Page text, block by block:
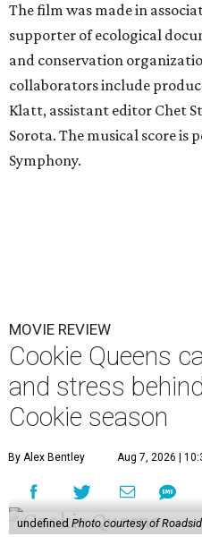
The film was made in
supporter of ecological
and conservation
collaborators include
Klatt, assistant editor Chet
Sorota. The musical score is
Symphony.
MOVIE REVIEW
Cookie Queens
and stress
Cookie season
By Alex Bentley Aug 7, 2026 |
undefined Photo courtesy of